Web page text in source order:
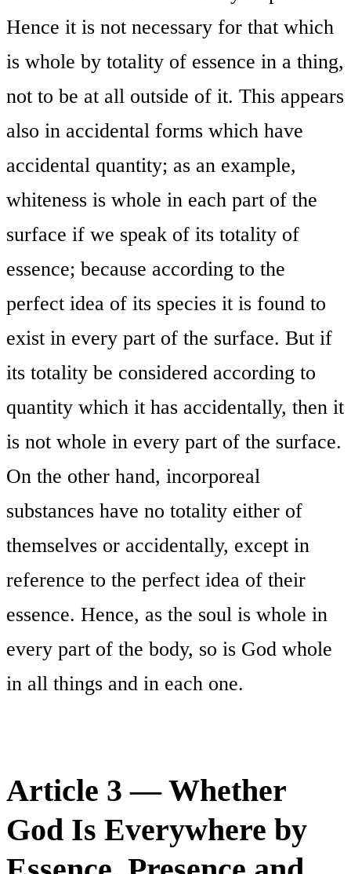
Hence it is not necessary for that which
is whole by totality of essence in a thing,
not to be at all outside of it. This appears
also in accidental forms which have
accidental quantity; as an example,
whiteness is whole in each part of the
surface if we speak of its totality of
essence; because according to the
perfect idea of its species it is found to
exist in every part of the surface. But if
its totality be considered according to
quantity which it has accidentally, then it
is not whole in every part of the surface.
On the other hand, incorporeal
substances have no totality either of
themselves or accidentally, except in
reference to the perfect idea of their
essence. Hence, as the soul is whole in
every part of the body, so is God whole
in all things and in each one.
Article 3 — Whether
God Is Everywhere by